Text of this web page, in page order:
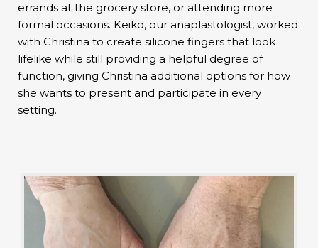
errands at the grocery store, or attending more
formal occasions. Keiko, our anaplastologist, worked
with Christina to create silicone fingers that look
lifelike while still providing a helpful degree of
function, giving Christina additional options for how
she wants to present and participate in every
setting.